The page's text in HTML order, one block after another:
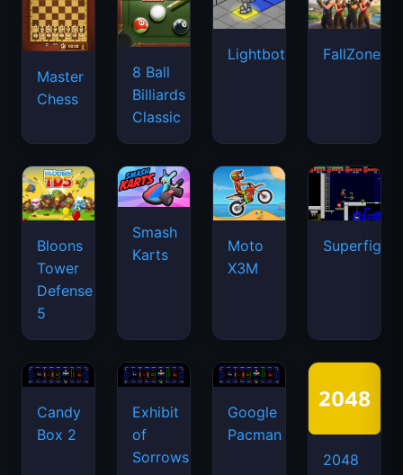
Master
Chess
8 Ball
Billiards
Classic
Lightbot FallZone.io
Bloons
Tower
Defense
5
Smash
Karts
Moto
X3M
Candy
Box 2
Exhibit
of
Sorrows
Google
Pacman
2048